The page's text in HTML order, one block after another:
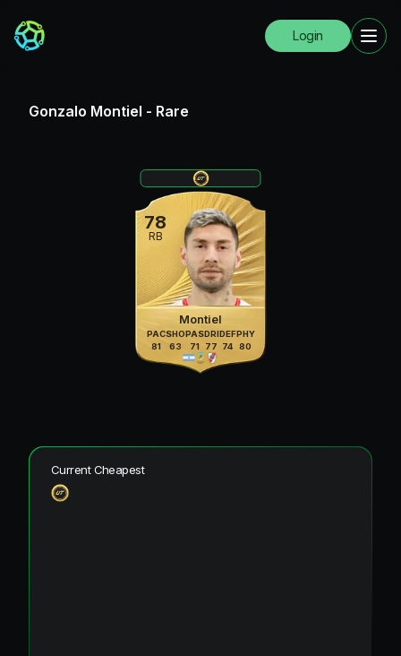
Login
Gonzalo Montiel - Rare
78
RB
Montiel
PAC
81
SHO
63
PAS
71
DRI
77
DEF
74
PHY
80
Current Cheapest